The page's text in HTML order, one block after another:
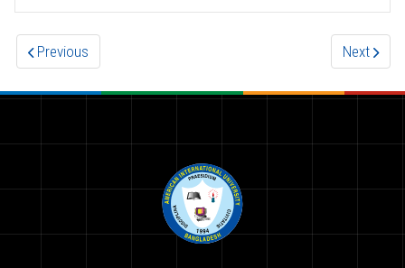
Previous Next